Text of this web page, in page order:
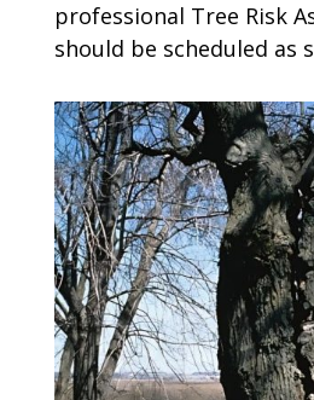
professional Tree Risk
should be scheduled as